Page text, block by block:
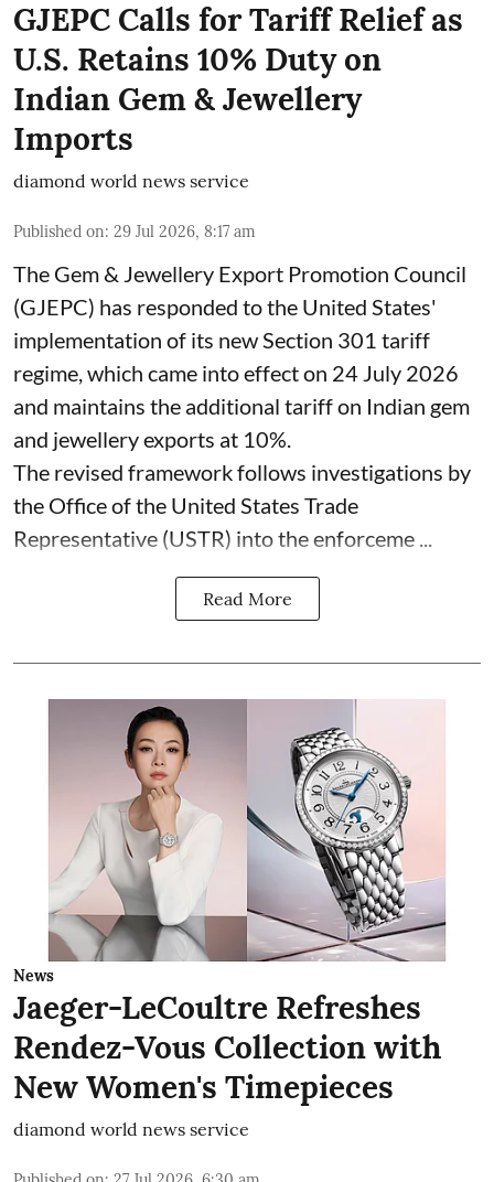
GJEPC Calls for Tariff Relief as
U.S. Retains 10% Duty on
Indian Gem & Jewellery
Imports
diamond world news service
Published on: 29 Jul 2026, 8:17 am
The Gem & Jewellery Export Promotion Council
(GJEPC) has responded to the United States'
implementation of its new Section 301 tariff
regime, which came into effect on 24 July 2026
and maintains the additional tariff on Indian gem
and jewellery exports at 10%.
The revised framework follows investigations by
the Office of the United States Trade
Representative (USTR) into the enforceme ...
Read More
News
Jaeger-LeCoultre Refreshes
Rendez-Vous Collection with
New Women's Timepieces
diamond world news service